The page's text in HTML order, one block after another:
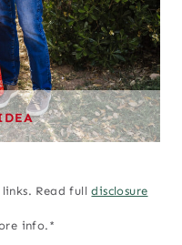
Read fulldisclosure
info.*